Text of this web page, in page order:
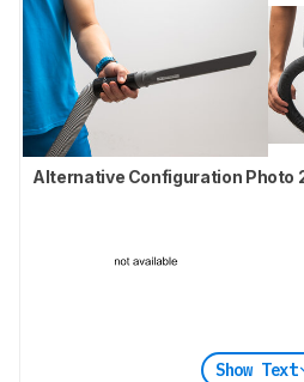
Alternative Configuration Photo
Show Text